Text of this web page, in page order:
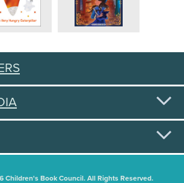
Children's Book Council. All Rights Reserved.